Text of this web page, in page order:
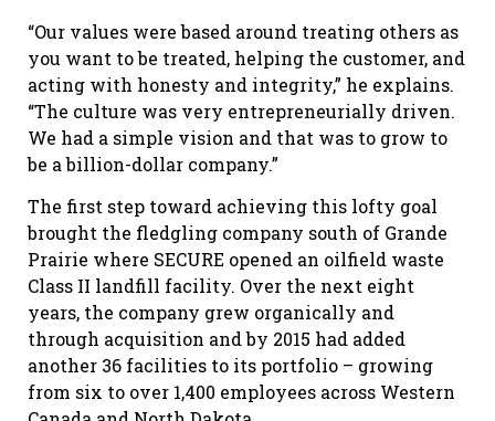
“Our values were based around treating others as
you want to be treated, helping the customer, and
acting with honesty and integrity,” he explains.
“The culture was very entrepreneurially driven.
We had a simple vision and that was to grow to
be a billion-dollar company.”
The first step toward achieving this lofty goal
brought the fledgling company south of Grande
Prairie where SECURE opened an oilfield waste
Class II landfill facility. Over the next eight
years, the company grew organically and
through acquisition and by 2015 had added
another 36 facilities to its portfolio – growing
from six to over 1,400 employees across Western